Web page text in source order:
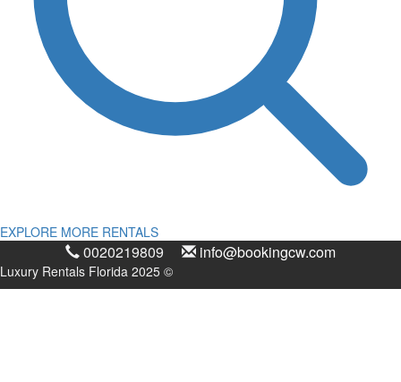
EXPLORE MORE RENTALS
0020219809 info@bookingcw.com
Luxury Rentals Florida 2025 ©